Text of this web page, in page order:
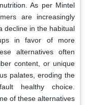
As per Mintel
are increasingly
decline in the habitual
in favor of more
alternatives often
content, or unique
palates, eroding the
healthy choice.
of these alternatives